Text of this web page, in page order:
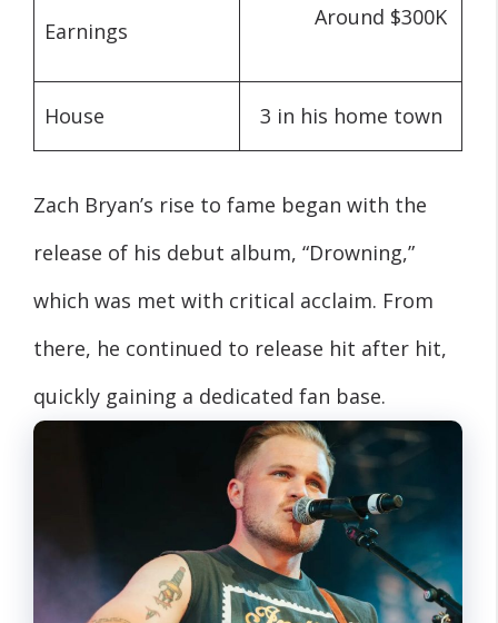
Earnings
Around $300K
House 3 in his home town
Zach Bryan’s rise to fame began with the
release of his debut album, “Drowning,”
which was met with critical acclaim. From
there, he continued to release hit after hit,
quickly gaining a dedicated fan base.